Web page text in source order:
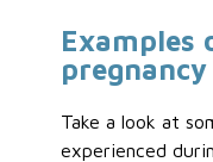
Examples
Take a look at
experienced